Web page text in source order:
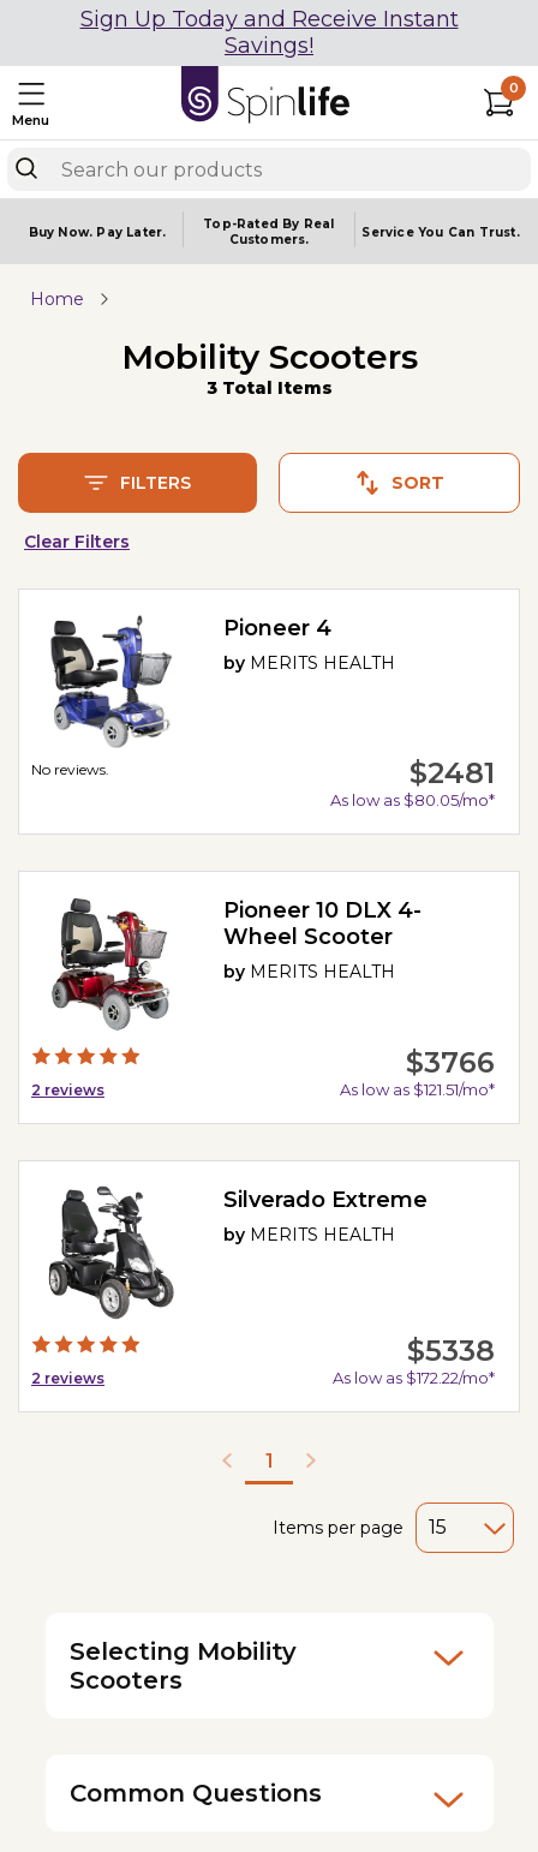
Sign Up Today and Receive Instant
Savings!
Menu
0
Buy Now. Pay Later.
Top-Rated By Real
Customers.
Service You Can Trust.
Home
Mobility Scooters
3 Total Items
FILTERS SORT
Clear Filters
No reviews.
Pioneer 4
by MERITS HEALTH
$2481
As low as $80.05/mo*
2 reviews
Pioneer 10 DLX 4-
Wheel Scooter
by MERITS HEALTH
$3766
As low as $121.51/mo*
2 reviews
Silverado Extreme
by MERITS HEALTH
$5338
As low as $172.22/mo*
1
Items per page
Selecting Mobility
Scooters
Common Questions